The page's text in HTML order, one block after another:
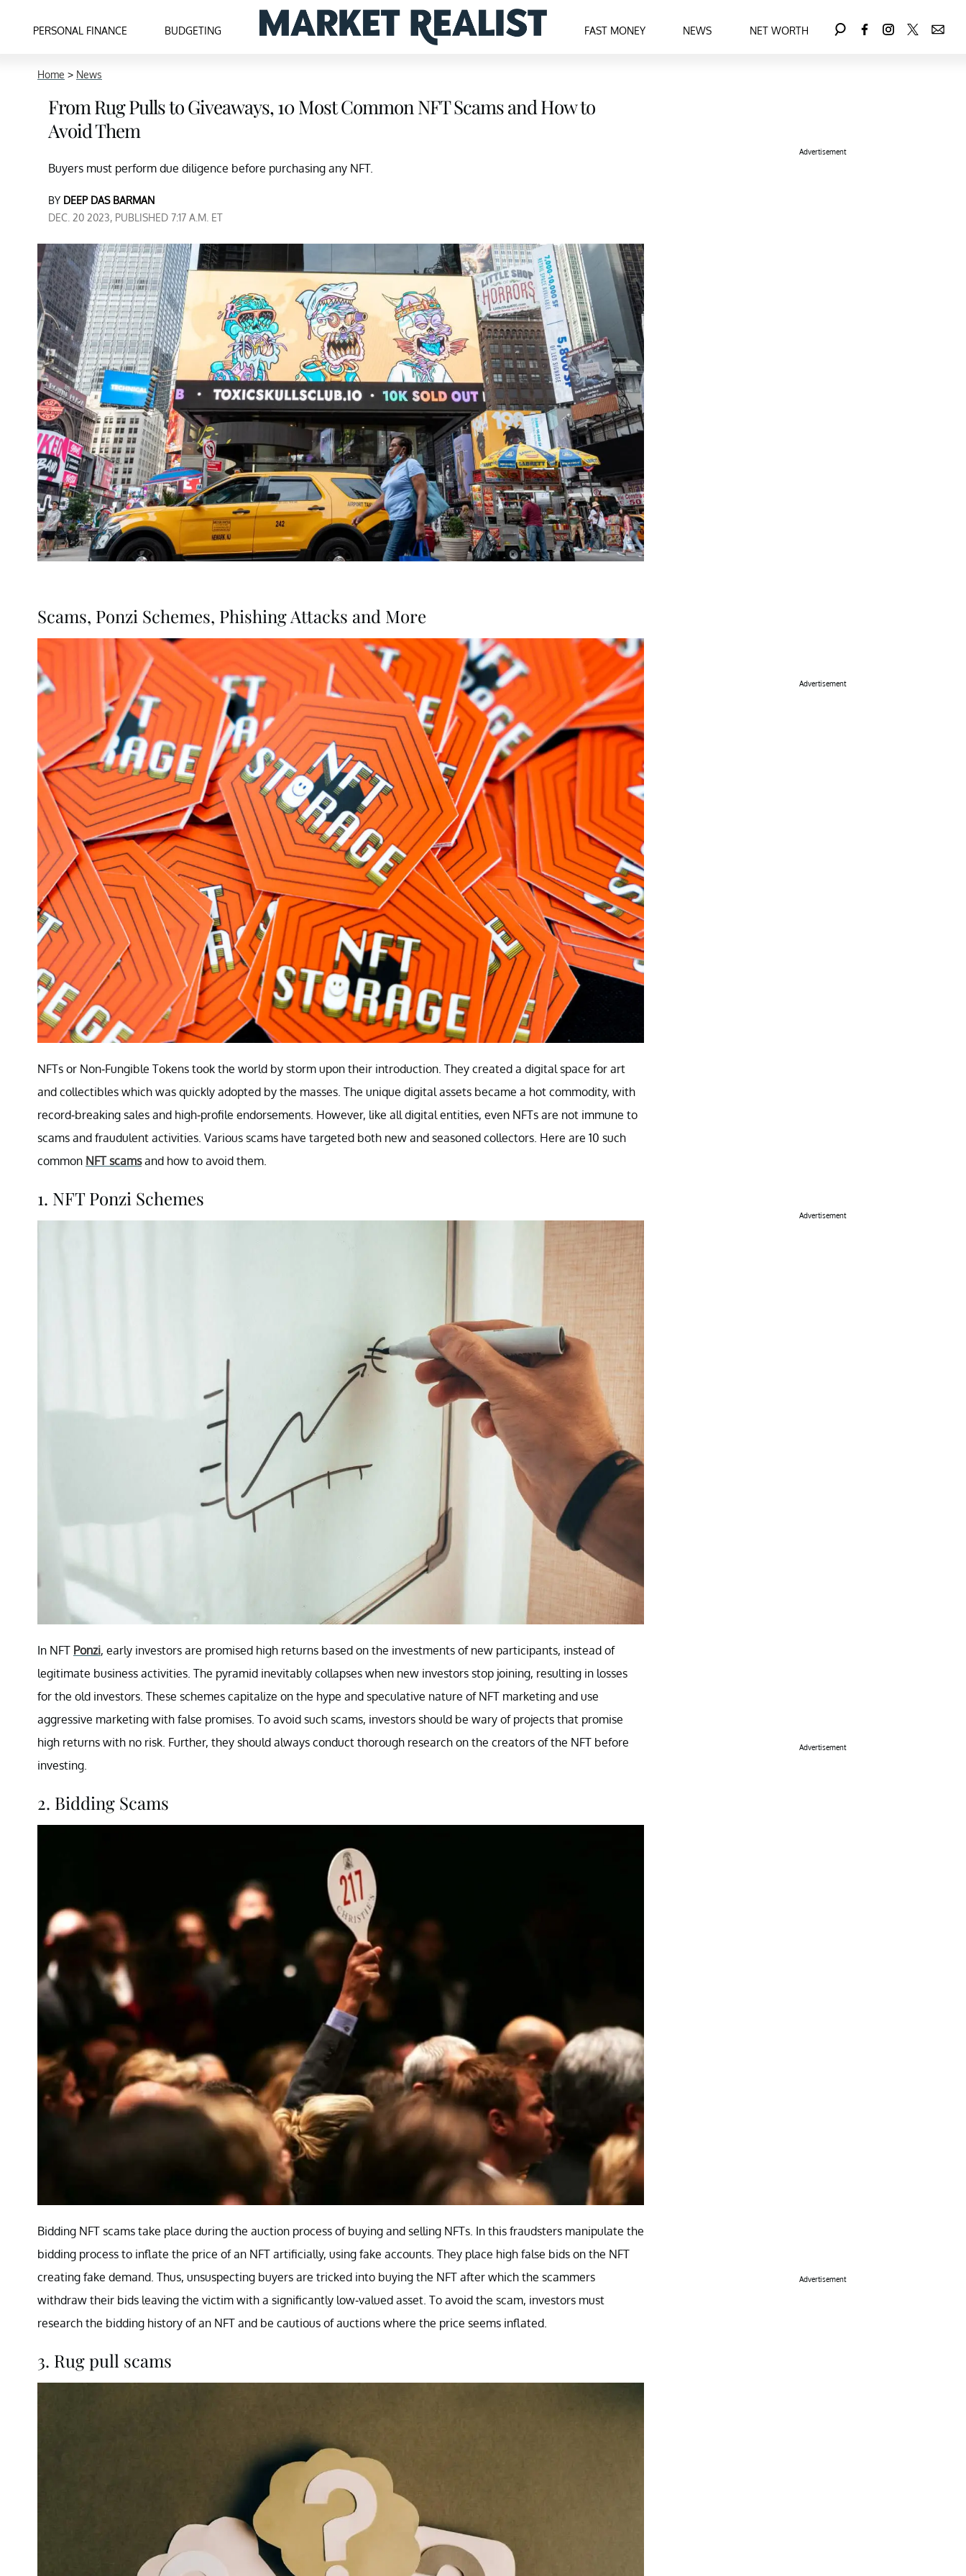
PERSONAL FINANCE BUDGETING FAST MONEY NEWS NET WORTH
Home > News
From Rug Pulls to Giveaways, 10 Most Common NFT Scams and How to
Avoid Them
Buyers must perform due diligence before purchasing any NFT.
BY DEEP DAS BARMAN
DEC. 20 2023, PUBLISHED 7:17 A.M. ET
Scams, Ponzi Schemes, Phishing Attacks and More
NFTs or Non-Fungible Tokens took the world by storm upon their introduction. They created a digital space for art
and collectibles which was quickly adopted by the masses. The unique digital assets became a hot commodity, with
record-breaking sales and high-profile endorsements. However, like all digital entities, even NFTs are not immune to
scams and fraudulent activities. Various scams have targeted both new and seasoned collectors. Here are 10 such
common NFT scamsand how to avoid them.
1. NFT Ponzi Schemes
In NFT Ponzi, early investors are promised high returns based on the investments of new participants, instead of
legitimate business activities. The pyramid inevitably collapses when new investors stop joining, resulting in losses
for the old investors. These schemes capitalize on the hype and speculative nature of NFT marketing and use
aggressive marketing with false promises. To avoid such scams, investors should be wary of projects that promise
high returns with no risk. Further, they should always conduct thorough research on the creators of the NFT before
investing.
2. Bidding Scams
Bidding NFT scams take place during the auction process of buying and selling NFTs. In this fraudsters manipulate the
bidding process to inflate the price of an NFT artificially, using fake accounts. They place high false bids on the NFT
creating fake demand. Thus, unsuspecting buyers are tricked into buying the NFT after which the scammers
withdraw their bids leaving the victim with a significantly low-valued asset. To avoid the scam, investors must
research the bidding history of an NFT and be cautious of auctions where the price seems inflated.
3. Rug pull scams
Advertisement
Advertisement
Advertisement
Advertisement
Advertisement